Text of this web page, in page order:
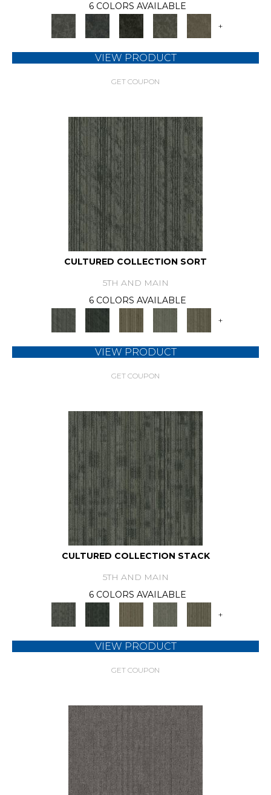
6 COLORS AVAILABLE
+
VIEW PRODUCT
GET COUPON
CULTURED COLLECTION SORT
5TH AND MAIN
6 COLORS AVAILABLE
+
VIEW PRODUCT
GET COUPON
CULTURED COLLECTION STACK
5TH AND MAIN
6 COLORS AVAILABLE
+
VIEW PRODUCT
GET COUPON